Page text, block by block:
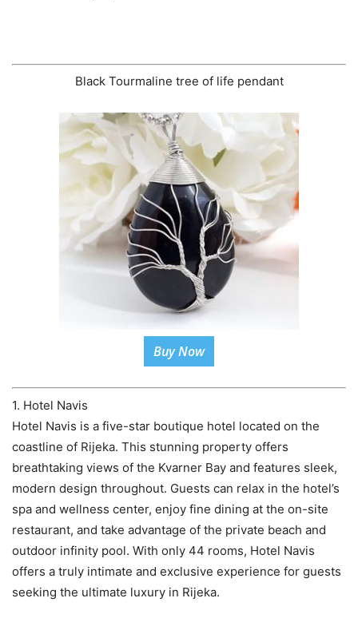
Black Tourmaline tree of life pendant
Buy Now
1. Hotel Navis
Hotel Navis is a five-star boutique hotel located on the
coastline of Rijeka. This stunning property offers
breathtaking views of the Kvarner Bay and features sleek,
modern design throughout. Guests can relax in the hotel’s
spa and wellness center, enjoy fine dining at the on-site
restaurant, and take advantage of the private beach and
outdoor infinity pool. With only 44 rooms, Hotel Navis
offers a truly intimate and exclusive experience for guests
seeking the ultimate luxury in Rijeka.